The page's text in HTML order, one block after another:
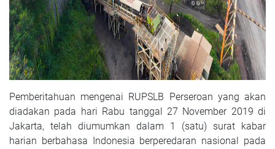
Pemberitahuan mengenai RUPSLB Perseroan yang akan
diadakan pada hari Rabu tanggal 27 November 2019 di
Jakarta, telah diumumkan dalam 1 (satu) surat kabar
harian berbahasa Indonesia berperedaran nasional pada